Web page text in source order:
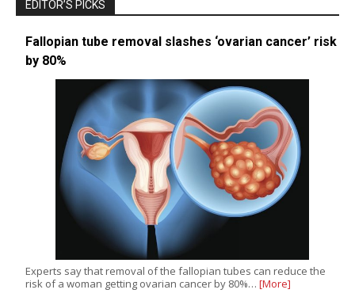
EDITOR’S PICKS
Fallopian tube removal slashes ‘ovarian cancer’ risk
by 80%
Experts say that removal of the fallopian tubes can reduce the
risk of a woman getting ovarian cancer by 80%… [More]